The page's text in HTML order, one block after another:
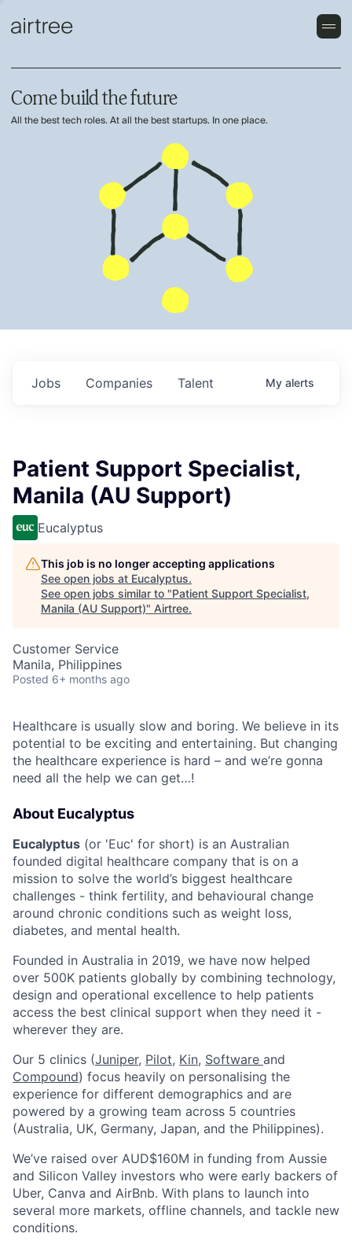
Come build the future
All the best tech roles. At all the best startups. In one place.
Jobs Companies Talent My alerts
Patient Support Specialist,
Manila (AU Support)
Eucalyptus
This job is no longer accepting applications
See open jobs at Eucalyptus.
See open jobs similar to "Patient Support Specialist,
Manila (AU Support)" Airtree.
Customer Service
Manila, Philippines
Posted 6+ months ago
Healthcare is usually slow and boring. We believe in its
potential to be exciting and entertaining. But changing
the healthcare experience is hard – and we’re gonna
need all the help we can get…!
About Eucalyptus
Eucalyptus (or 'Euc' for short) is an Australian
founded digital healthcare company that is on a
mission to solve the world’s biggest healthcare
challenges - think fertility, and behavioural change
around chronic conditions such as weight loss,
diabetes, and mental health.
Founded in Australia in 2019, we have now helped
over 500K patients globally by combining technology,
design and operational excellence to help patients
access the best clinical support when they need it -
wherever they are.
Our 5 clinics (Juniper, Pilot, Kin, Software and
Compound) focus heavily on personalising the
experience for different demographics and are
powered by a growing team across 5 countries
(Australia, UK, Germany, Japan, and the Philippines).
We’ve raised over AUD$160M in funding from Aussie
and Silicon Valley investors who were early backers of
Uber, Canva and AirBnb. With plans to launch into
several more markets, offline channels, and tackle new
conditions.